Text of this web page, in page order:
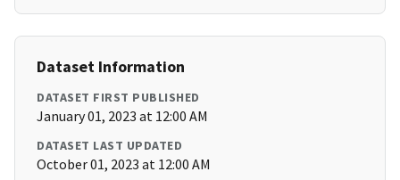
Dataset Information
DATASET FIRST PUBLISHED
January 01, 2023 at 12:00 AM
DATASET LAST UPDATED
October 01, 2023 at 12:00 AM